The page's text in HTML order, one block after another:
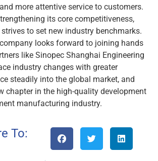
more attentive service to customers.
its core competitiveness,
to set new industry benchmarks.
looks forward to joining hands
like Sinopec Shanghai Engineering
industry changes with greater
steadily into the global market, and
chapter in the high-quality development
manufacturing industry.
To: